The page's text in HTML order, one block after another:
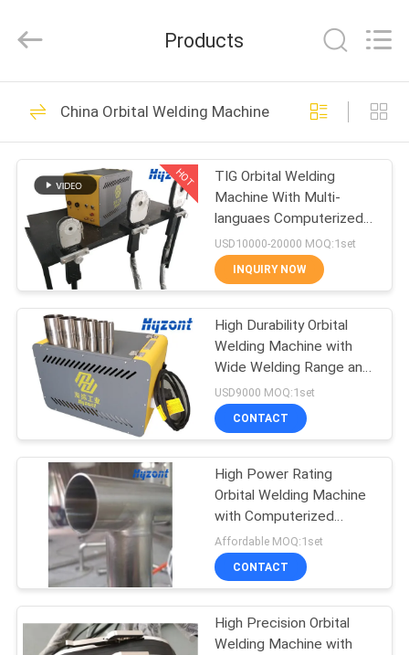
HOME
PRODUCTS
VIDEOS
ABOUT
US
FACTORY
TOUR
QUALITY
CONTROL
REQUEST
A QUOTE
SITEMAP
Technologies
Co.,Ltd..
Reserved.
Cutting Welding
Machine
19
Orbital Welding
Machine
36
Pipe Welding
Machine
30
Products
China Orbital Welding Machine
HOT
TIG Orbital Welding
Machine With Multi-
languaes Computerized
Control System
USD10000-20000 MOQ:1set
INQUIRY NOW
High Durability Orbital
Welding Machine with
Wide Welding Range and
Computerized Control
System for Pipe to Pipe
Welding
USD9000 MOQ:1set
CONTACT
High Power Rating
Orbital Welding Machine
with Computerized
Control System and
Enclosed Design for
Precision Pipe Welding
Affordable MOQ:1set
CONTACT
High Precision Orbital
Welding Machine with